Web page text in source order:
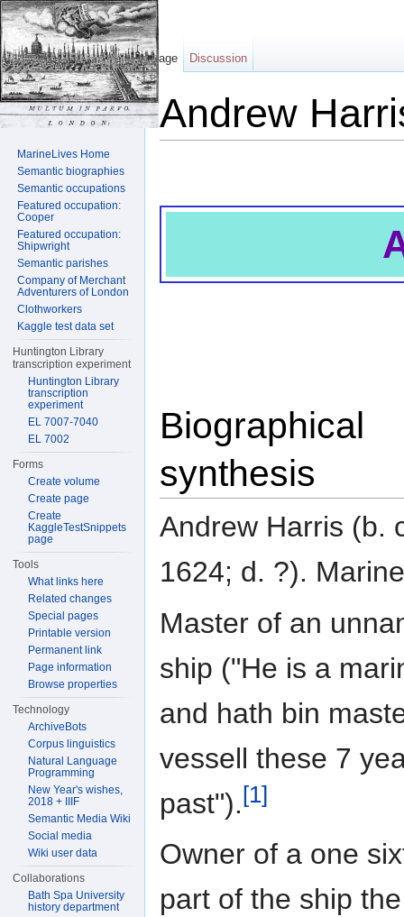
Andrew
Biographical
synthesis
Andrew Harris (b.
1624; d. ?).
Master of an
ship ("He is a
and hath bin
vessell these 7
past").[1]
Owner of a one
part of the ship the
Page Discussion
MarineLives Home
Semantic biographies
Semantic occupations
Featured occupation:
Cooper
Featured occupation:
Shipwright
Semantic parishes
Company of Merchant
Adventurers of London
Clothworkers
Kaggle test data set
Huntington Library
transcription experiment
Huntington Library
transcription
experiment
EL 7007-7040
EL 7002
Forms
Create volume
Create page
Create
KaggleTestSnippets
page
Tools
What links here
Related changes
Special pages
Printable version
Permanent link
Page information
Browse properties
Technology
ArchiveBots
Corpus linguistics
Natural Language
Programming
New Year's wishes,
2018 + IIIF
Semantic Media Wiki
Social media
Wiki user data
Collaborations
Bath Spa University
history department